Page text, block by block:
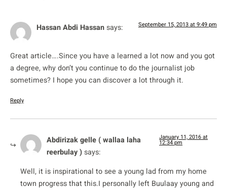
Hassan Abdi Hassansays: September 15, 2013 at 9:49 pm
Great article….Since you have a learned a lot now and you got
a degree, why don’t you continue to do the journalist job
sometimes? I hope you can discover a lot through it.
Reply
Abdirizak gelle ( wallaa laha
reerbulay )says:
January 11, 2016 at
12:34 pm
Well, it is inspirational to see a young lad from my home
town progress that this.I personally left Buulaay young and